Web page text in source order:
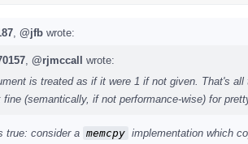
@jfb wrote:
@rjmccall wrote:
is treated as if it were 1 if not given. That's
(semantically, if not performance-wise) for
true: consider a memcpy implementation which